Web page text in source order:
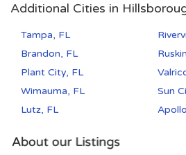
Additional Cities in
Tampa, FL
Brandon, FL
Plant City, FL
Wimauma, FL
Sun
Lutz, FL